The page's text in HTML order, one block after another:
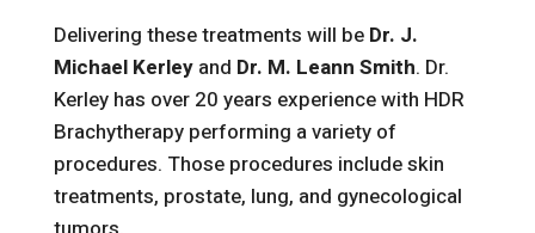
Delivering these treatments will be Dr. J.
Michael Kerleyand Dr. M. Leann Smith. Dr.
Kerley has over 20 years experience with HDR
Brachytherapy performing a variety of
procedures. Those procedures include skin
treatments, prostate, lung, and gynecological